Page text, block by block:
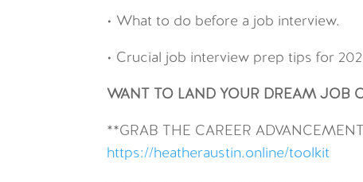
• What to do before a job interview.
• Crucial job interview prep tips for
WANT TO LAND YOUR DREAM JOB
**GRAB THE CAREER
https://heatheraustin.online/toolkit